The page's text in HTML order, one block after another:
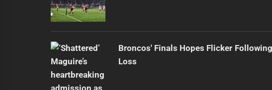
Broncos' Finals Hopes Flicker
Loss